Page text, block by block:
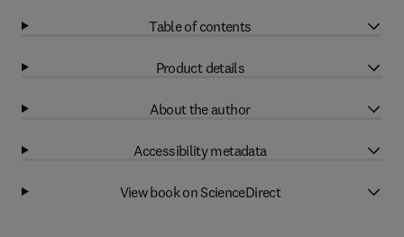
Table of contents
Product details
About the author
Accessibility metadata
View book on ScienceDirect